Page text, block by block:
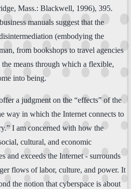
Mass.: Blackwell, 1996), 395.
manuals suggest that the
(embodying the
from bookshops to travel agencies
means through which a flexible,
into being.
a judgment on the “effects” of the
way in which the Internet connects to
I am concerned with how the
cultural, and economic
and exceeds the Internet - surrounds
flows of labor, culture, and power. It
the notion that cyberspace is about